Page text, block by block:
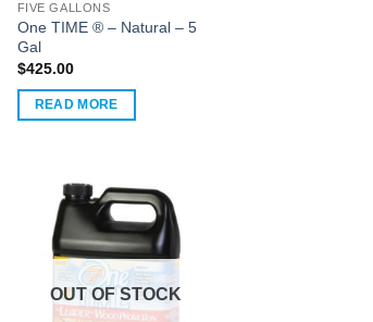
FIVE GALLONS
One TIME ® – Natural – 5
Gal
$425.00
READ MORE
OUT OF STOCK